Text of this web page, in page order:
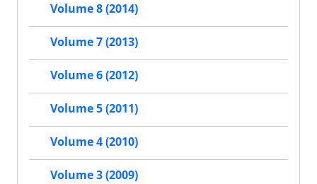
Volume 8 (2014)
Volume 7 (2013)
Volume 6 (2012)
Volume 5 (2011)
Volume 4 (2010)
Volume 3 (2009)